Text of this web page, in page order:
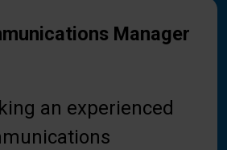
Manager
an experienced